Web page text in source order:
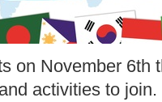
on November 6th
activities to join.